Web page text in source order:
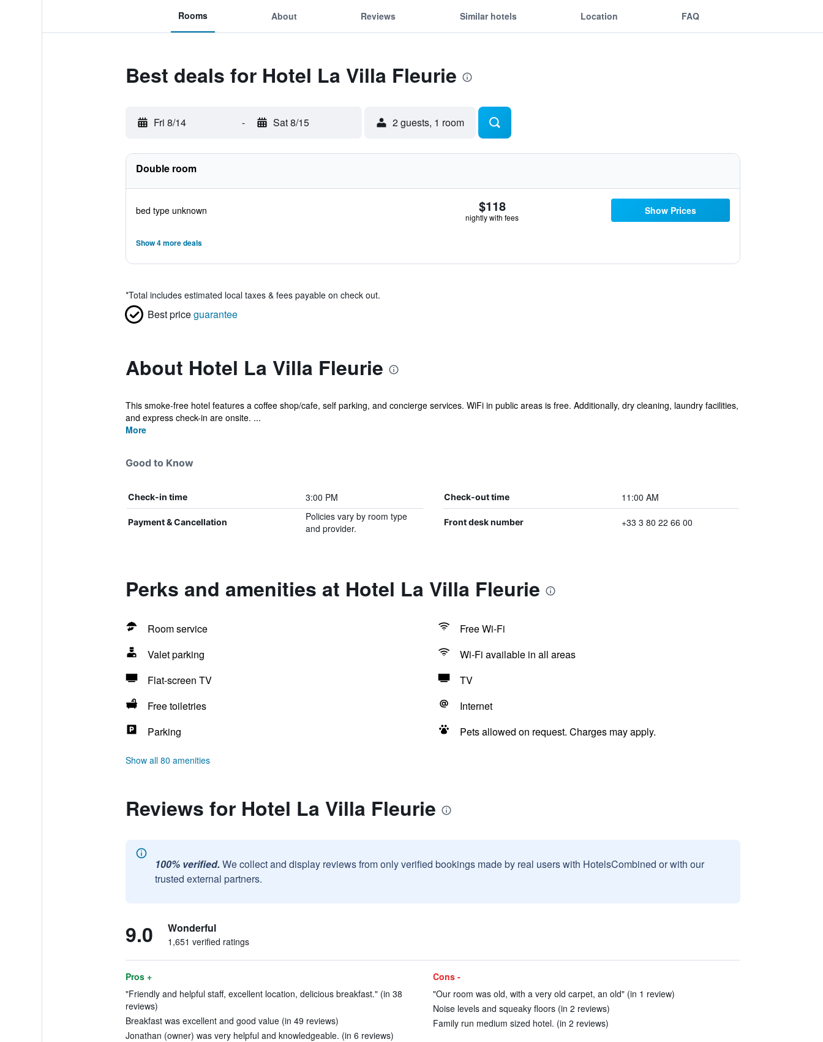
Rooms About Reviews Similar hotels Location FAQ
Best deals for Hotel La Villa Fleurie
Fri 8/14 - Sat 8/15 2 guests, 1 room
Double room
bed type unknown $118
nightly with fees
Show Prices
Show 4 more deals
*Total includes estimated local taxes & fees payable on check out.
Best priceguarantee
About Hotel La Villa Fleurie
This smoke-free hotel features a coffee shop/cafe, self parking, and concierge services. WiFi in public areas is free. Additionally, dry cleaning, laundry facilities,
and express check-in are onsite. ...
More
Good to Know
Check-in time 3:00 PM Check-out time 11:00 AM
Payment & Cancellation
Policies vary by room type
and provider.
Front desk number +33 3 80 22 66 00
Perks and amenities at Hotel La Villa Fleurie
Room service
Free Wi-Fi
Valet parking
Wi-Fi available in all areas
Flat-screen TV
TV
Free toiletries
Internet
Parking
Pets allowed on request. Charges may apply.
Show all 80 amenities
Reviews for Hotel La Villa Fleurie
100% verified. We collect and display reviews from only verified bookings made by real users with HotelsCombined or with our
trusted external partners.
9.0 Wonderful
1,651 verified ratings
Pros +
"Friendly and helpful staff, excellent location, delicious breakfast." (in 38
reviews)
Breakfast was excellent and good value (in 49 reviews)
Jonathan (owner) was very helpful and knowledgeable. (in 6 reviews)
Cons -
"Our room was old, with a very old carpet, an old" (in 1 review)
Noise levels and squeaky floors (in 2 reviews)
Family run medium sized hotel. (in 2 reviews)